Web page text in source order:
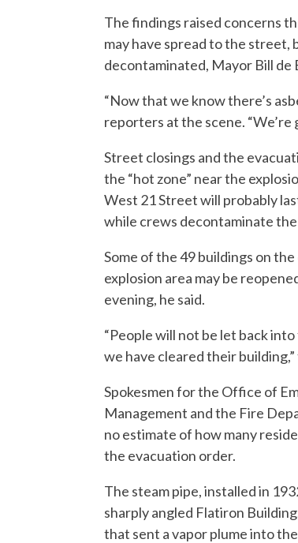
The findings raised concerns
may have spread to the street,
decontaminated, Mayor Bill de
“Now that we know there’s
reporters at the scene. “We’re
Street closings and the
the “hot zone” near the
West 21 Street will probably
while crews decontaminate the
Some of the 49 buildings on
explosion area may be
evening, he said.
“People will not be let back
we have cleared their
Spokesmen for the Office of
Management and the Fire
no estimate of how many
the evacuation order.
The steam pipe, installed in
sharply angled Flatiron
that sent a vapor plume into